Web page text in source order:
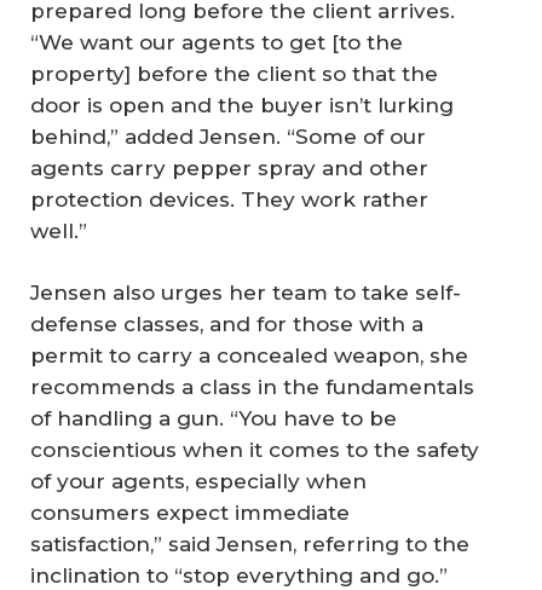
prepared long before the client arrives.
“We want our agents to get [to the
property] before the client so that the
door is open and the buyer isn’t lurking
behind,” added Jensen. “Some of our
agents carry pepper spray and other
protection devices. They work rather
well.”
Jensen also urges her team to take self-
defense classes, and for those with a
permit to carry a concealed weapon, she
recommends a class in the fundamentals
of handling a gun. “You have to be
conscientious when it comes to the safety
of your agents, especially when
consumers expect immediate
satisfaction,” said Jensen, referring to the
inclination to “stop everything and go.”